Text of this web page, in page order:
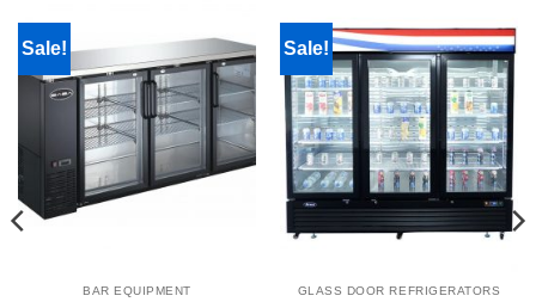
Sale!
BAR EQUIPMENT
Sale!
GLASS DOOR REFRIGERATORS